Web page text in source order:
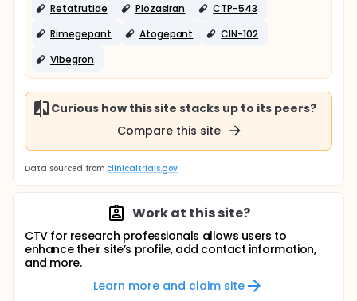
Retatrutide
Plozasiran
CTP-543
Rimegepant
Atogepant
CIN-102
Vibegron
Curious how this site stacks up to its peers?
Compare this site
Data sourced from clinicaltrials.gov
Work at this site?
CTV for research professionals allows users to
enhance their site’s profile, add contact information,
and more.
Learn more and claim site